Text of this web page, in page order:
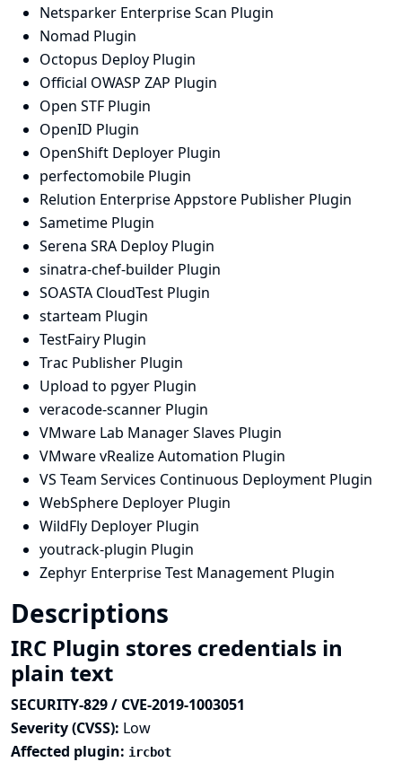
Netsparker Enterprise Scan Plugin
Nomad Plugin
Octopus Deploy Plugin
Official OWASP ZAP Plugin
Open STF Plugin
OpenID Plugin
OpenShift Deployer Plugin
perfectomobile Plugin
Relution Enterprise Appstore Publisher Plugin
Sametime Plugin
Serena SRA Deploy Plugin
sinatra-chef-builder Plugin
SOASTA CloudTest Plugin
starteam Plugin
TestFairy Plugin
Trac Publisher Plugin
Upload to pgyer Plugin
veracode-scanner Plugin
VMware Lab Manager Slaves Plugin
VMware vRealize Automation Plugin
VS Team Services Continuous Deployment Plugin
WebSphere Deployer Plugin
WildFly Deployer Plugin
youtrack-plugin Plugin
Zephyr Enterprise Test Management Plugin
Descriptions
IRC Plugin stores credentials in
plain text
SECURITY-829 / CVE-2019-1003051
Severity (CVSS): Low
Affected plugin: ircbot